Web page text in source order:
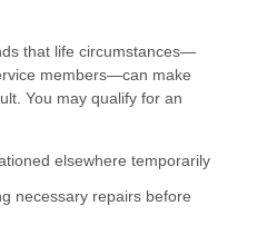
that life circumstances—
members—can make
You may qualify for an
elsewhere temporarily
necessary repairs before